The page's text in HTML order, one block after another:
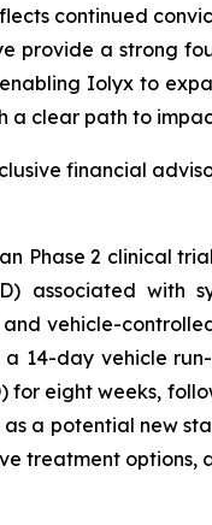
continued
provide a strong
Iolyx to
a clear path to
financial
Phase 2 clinical
associated with
vehicle-
a 14-day vehicle
eight weeks,
a potential new
treatment options,